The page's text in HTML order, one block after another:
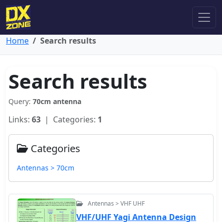
Home Search results
Search results
Query: 70cm antenna
Links: 63 | Categories: 1
Categories
Antennas > 70cm
Antennas > VHF UHF
VHF/UHF Yagi Antenna Design